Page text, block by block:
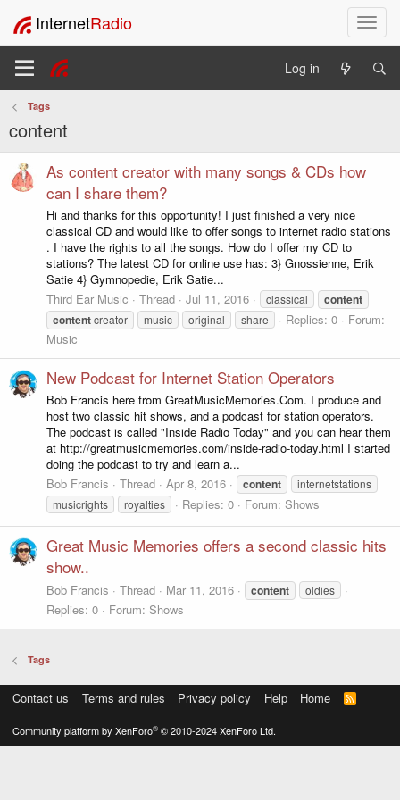
T
o
l
a
t
i
n
InternetRadio
Log in
Tags
content
As content creator with many songs & CDs how
can I share them?
Hi and thanks for this opportunity! I just finished a very nice
classical CD and would like to offer songs to internet radio stations
. I have the rights to all the songs. How do I offer my CD to
stations? The latest CD for online use has: 3} Gnossienne, Erik
Satie 4} Gymnopedie, Erik Satie...
Third Ear Music
Thread Jul 11, 2016 classical
content
contentcreator music original share Replies: 0
Forum:
Music
New Podcast for Internet Station Operators
Bob Francis here from GreatMusicMemories.Com. I produce and
host two classic hit shows, and a podcast for station operators.
The podcast is called "Inside Radio Today" and you can hear them
at http://greatmusicmemories.com/inside-radio-today.html I started
doing the podcast to try and learn a...
Bob Francis
Thread Apr 8, 2016 content
internetstations
musicrights
royalties Replies: 0 Forum: Shows
Great Music Memories offers a second classic hits
show..
Bob Francis Thread Mar 11, 2016 content oldies
Replies: 0 Forum: Shows
Tags
Contact us Terms and rules Privacy policy Help Home
R
S
Community platform by XenForo® © 2010-2024 XenForo Ltd.